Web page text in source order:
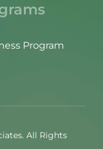
Program
All Rights